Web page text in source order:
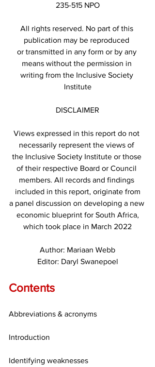
235-515 NPO
All rights reserved. No part of this
publication may be reproduced
or transmitted in any form or by any
means without the permission in
writing from the Inclusive Society
Institute
DISCLAIMER
Views expressed in this report do not
necessarily represent the views of
the Inclusive Society Institute or those
of their respective Board or Council
members. All records and findings
included in this report, originate from
a panel discussion on developing a new
economic blueprint for South Africa,
which took place in March 2022
Author: Mariaan Webb
Editor: Daryl Swanepoel
Contents
Abbreviations & acronyms
Introduction
Identifying weaknesses